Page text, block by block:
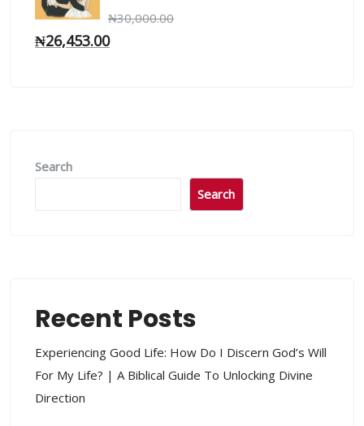
₦30,000.00
₦26,453.00
Search
Search
Recent Posts
Experiencing Good Life: How Do I Discern God’s Will
For My Life? | A Biblical Guide To Unlocking Divine
Direction